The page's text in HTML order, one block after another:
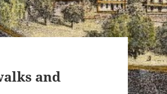
and